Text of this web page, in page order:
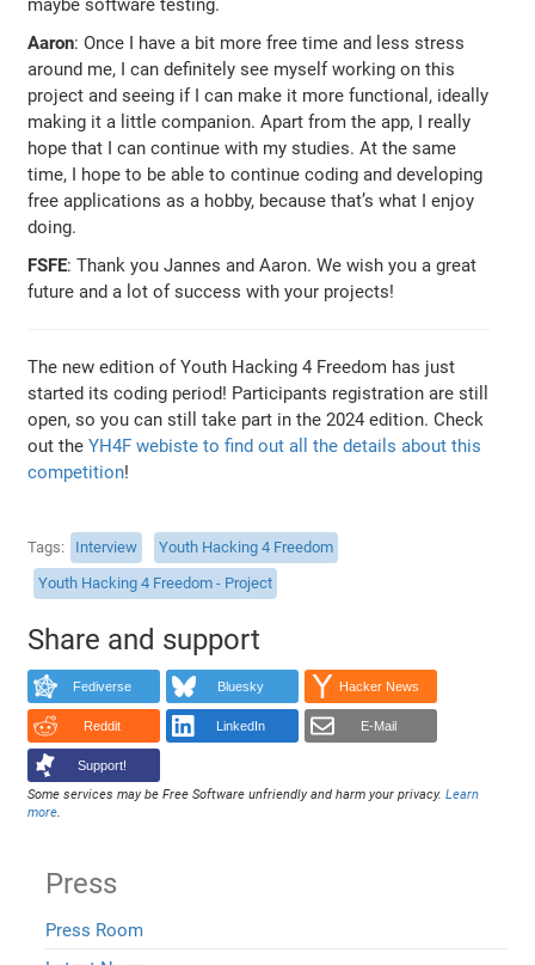
maybe software testing.
Aaron: Once I have a bit more free time and less stress
around me, I can definitely see myself working on this
project and seeing if I can make it more functional, ideally
making it a little companion. Apart from the app, I really
hope that I can continue with my studies. At the same
time, I hope to be able to continue coding and developing
free applications as a hobby, because that’s what I enjoy
doing.
FSFE: Thank you Jannes and Aaron. We wish you a great
future and a lot of success with your projects!
The new edition of Youth Hacking 4 Freedom has just
started its coding period! Participants registration are still
open, so you can still take part in the 2024 edition. Check
out theYH4F webiste to find out all the details about this
competition!
Tags Interview
Youth Hacking 4 Freedom
Youth Hacking 4 Freedom - Project
Share and support
Fediverse Bluesky Hacker News
Reddit LinkedIn E-Mail
Support!
Some services may be Free Software unfriendly and harm your privacy.Learn
more.
Press
Press Room